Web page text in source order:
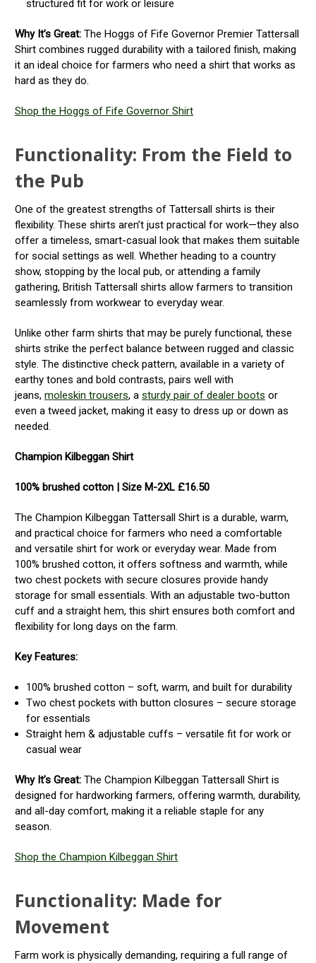
structured fit for work or leisure
Why It’s Great: The Hoggs of Fife Governor Premier Tattersall
Shirt combines rugged durability with a tailored finish, making
it an ideal choice for farmers who need a shirt that works as
hard as they do.
Shop the Hoggs of Fife Governor Shirt
Functionality: From the Field to
the Pub
One of the greatest strengths of Tattersall shirts is their
flexibility. These shirts aren’t just practical for work—they also
offer a timeless, smart-casual look that makes them suitable
for social settings as well. Whether heading to a country
show, stopping by the local pub, or attending a family
gathering, British Tattersall shirts allow farmers to transition
seamlessly from workwear to everyday wear.
Unlike other farm shirts that may be purely functional, these
shirts strike the perfect balance between rugged and classic
style. The distinctive check pattern, available in a variety of
earthy tones and bold contrasts, pairs well with
jeans, moleskin trousers, a sturdy pair of dealer boots or
even a tweed jacket, making it easy to dress up or down as
needed.
Champion Kilbeggan Shirt
100% brushed cotton | Size M-2XL £16.50
The Champion Kilbeggan Tattersall Shirt is a durable, warm,
and practical choice for farmers who need a comfortable
and versatile shirt for work or everyday wear. Made from
100% brushed cotton, it offers softness and warmth, while
two chest pockets with secure closures provide handy
storage for small essentials. With an adjustable two-button
cuff and a straight hem, this shirt ensures both comfort and
flexibility for long days on the farm.
Key Features:
100% brushed cotton – soft, warm, and built for durability
Two chest pockets with button closures – secure storage
for essentials
Straight hem & adjustable cuffs – versatile fit for work or
casual wear
Why It’s Great: The Champion Kilbeggan Tattersall Shirt is
designed for hardworking farmers, offering warmth, durability,
and all-day comfort, making it a reliable staple for any
season.
Shop the Champion Kilbeggan Shirt
Functionality: Made for
Movement
Farm work is physically demanding, requiring a full range of